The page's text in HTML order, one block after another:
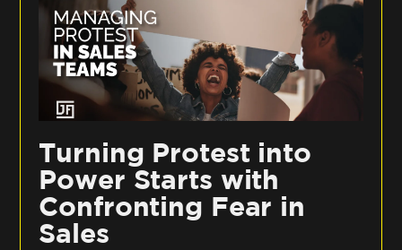
Turning Protest into
Power Starts with
Confronting Fear in
Sales